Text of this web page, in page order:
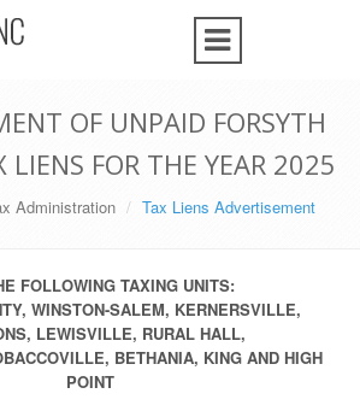
OF UNPAID FORSYTH
LIENS FOR THE YEAR 2025
Administration Tax Liens Advertisement
FOLLOWING TAXING UNITS:
WINSTON-SALEM, KERNERSVILLE,
LEWISVILLE, RURAL HALL,
BETHANIA, KING AND HIGH
POINT